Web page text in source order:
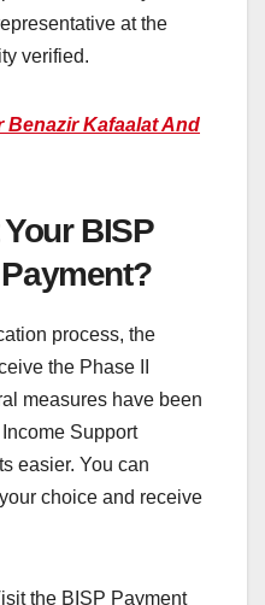
at the
verified.
Benazir Kafaalat And
BISP
process, the
the Phase II
measures have been
Support
easier. You can
choice and receive
the BISP Payment